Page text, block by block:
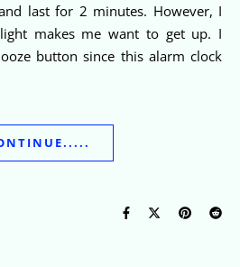
last for 2 minutes. However, I
makes me want to get up. I
button since this alarm clock